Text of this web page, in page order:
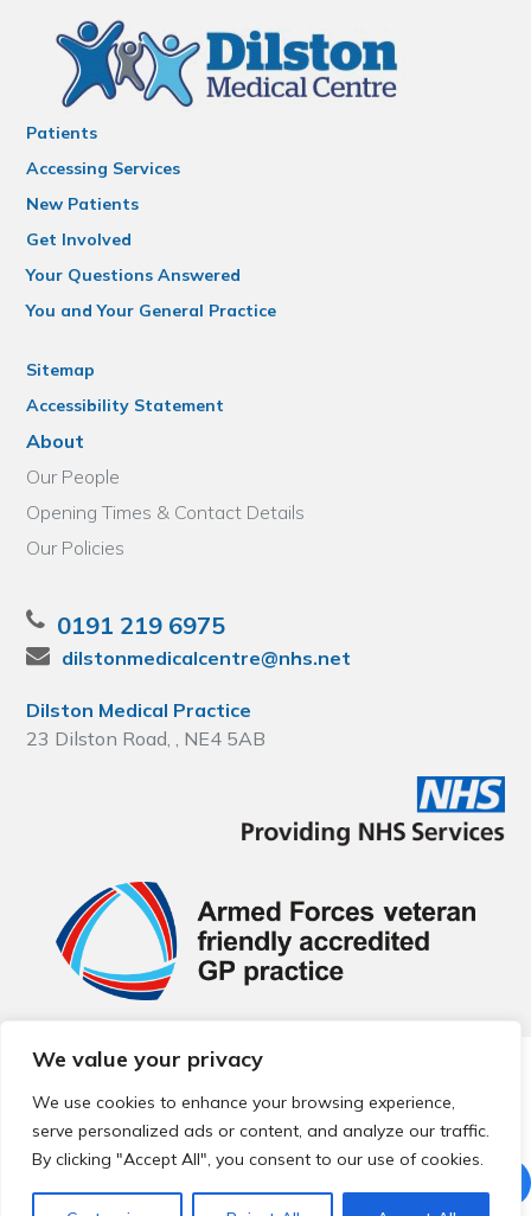
We value your privacy
We use cookies to enhance your browsing experience,
serve personalized ads or content, and analyze our traffic.
By clicking "Accept All", you consent to our use of cookies.
Patients
Accessing Services
New Patients
Get Involved
Your Questions Answered
You and Your General Practice
Sitemap
Accessibility Statement
About
Our People
Opening Times & Contact Details
Our Policies
0191 219 6975
dilstonmedicalcentre@nhs.net
Dilston Medical Practice
23 Dilston Road, , NE4 5AB
© 2026 Local Community Primary Care Network.
reserved.